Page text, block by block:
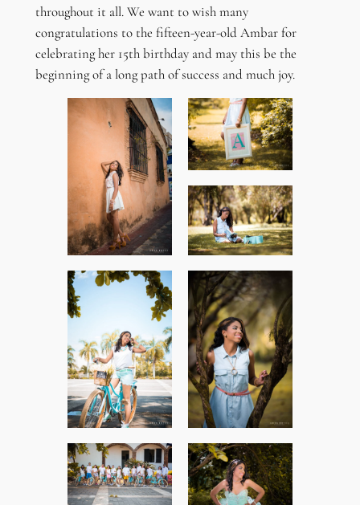
throughout it all. We want to wish many
congratulations to the fifteen-year-old Ambar for
celebrating her 15th birthday and may this be the
beginning of a long path of success and much joy.